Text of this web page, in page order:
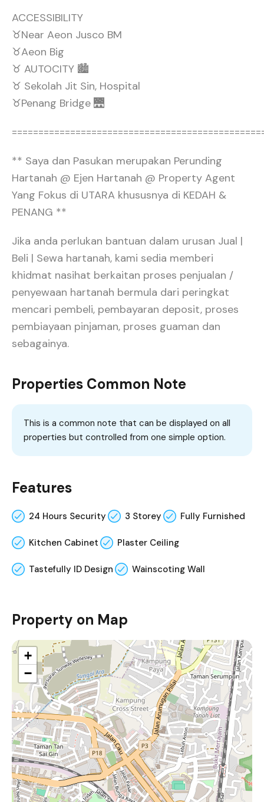
ACCESSIBILITY
♉Near Aeon Jusco BM
♉Aeon Big
♉ AUTOCITY 🏙️
♉ Sekolah Jit Sin, Hospital
♉Penang Bridge 🌉
** Saya dan Pasukan merupakan Perunding
Hartanah @ Ejen Hartanah @ Property Agent
Yang Fokus di UTARA khususnya di KEDAH &
PENANG **
Jika anda perlukan bantuan dalam urusan Jual |
Beli | Sewa hartanah, kami sedia memberi
khidmat nasihat berkaitan proses penjualan /
penyewaan hartanah bermula dari peringkat
mencari pembeli, pembayaran deposit, proses
pembiayaan pinjaman, proses guaman dan
sebagainya.
Properties Common Note
This is a common note that can be displayed on all
properties but controlled from one simple option.
Features
24 Hours Security 3 Storey Fully Furnished
Kitchen Cabinet Plaster Ceiling
Tastefully ID Design Wainscoting Wall
Property on Map
+
−